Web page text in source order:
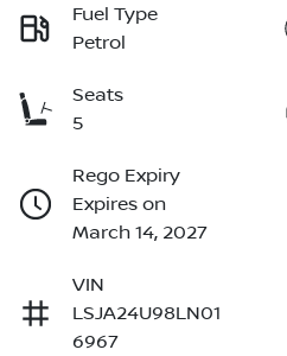
Fuel Type
Petrol
Seats
5
Rego Expiry
Expires on
March 14, 2027
VIN
LSJA24U98LN01
6967